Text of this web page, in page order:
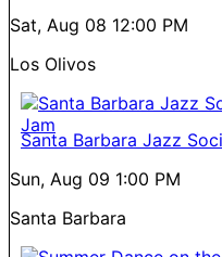
Sat, Aug 08 12:00 PM
Los Olivos
Santa Barbara Jazz
Sun, Aug 09 1:00 PM
Santa Barbara